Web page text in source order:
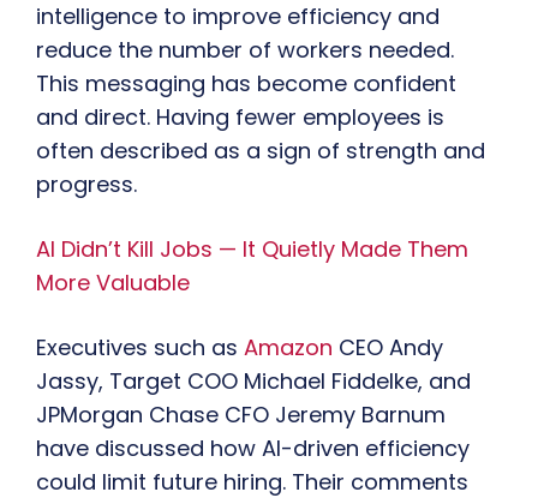
intelligence to improve efficiency and
reduce the number of workers needed.
This messaging has become confident
and direct. Having fewer employees is
often described as a sign of strength and
progress.
AI Didn’t Kill Jobs — It Quietly Made Them
More Valuable
Executives such as Amazon CEO Andy
Jassy, Target COO Michael Fiddelke, and
JPMorgan Chase CFO Jeremy Barnum
have discussed how AI-driven efficiency
could limit future hiring. Their comments